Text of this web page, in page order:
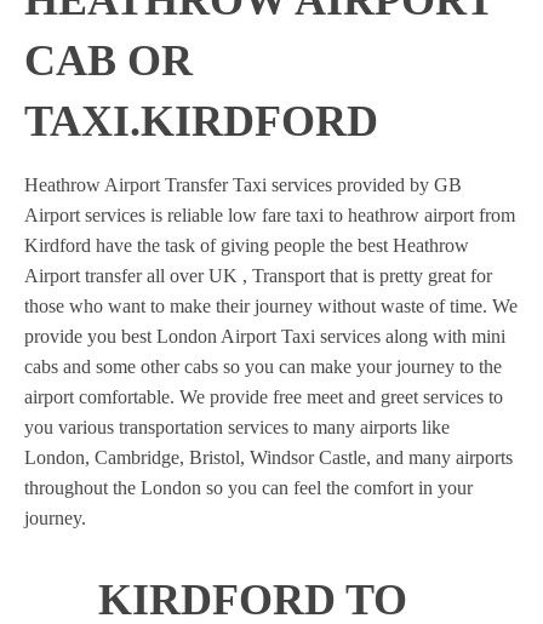
CAB OR
TAXI.KIRDFORD
Heathrow Airport Transfer Taxi services provided by GB
Airport services is reliable low fare taxi to heathrow airport from
Kirdford have the task of giving people the best Heathrow
Airport transfer all over UK , Transport that is pretty great for
those who want to make their journey without waste of time. We
provide you best London Airport Taxi services along with mini
cabs and some other cabs so you can make your journey to the
airport comfortable. We provide free meet and greet services to
you various transportation services to many airports like
London, Cambridge, Bristol, Windsor Castle, and many airports
throughout the London so you can feel the comfort in your
journey.
KIRDFORD TO